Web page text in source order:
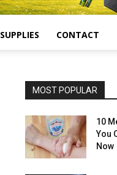
SUPPLIES CONTACT
MOST POPULAR
10
You
Now